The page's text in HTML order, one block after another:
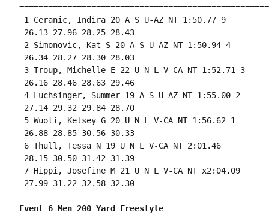
1 Ceranic, Indira 20 A S U-AZ NT 1:50.77 9
26.13 27.96 28.25 28.43
2 Simonovic, Kat S 20 A S U-AZ NT 1:50.94 4
26.34 28.27 28.30 28.03
3 Troup, Michelle E 22 U N L V-CA NT 1:52.71 3
26.16 28.46 28.63 29.46
4 Luchsinger, Summer 19 A S U-AZ NT 1:55.00 2
27.14 29.32 29.84 28.70
5 Wuoti, Kelsey G 20 U N L V-CA NT 1:56.62 1
26.88 28.85 30.56 30.33
6 Thull, Tessa N 19 U N L V-CA NT 2:01.46
28.15 30.50 31.42 31.39
7 Hippi, Josefine M 21 U N L V-CA NT x2:04.09
27.99 31.22 32.58 32.30
Event 6 Men 200 Yard Freestyle